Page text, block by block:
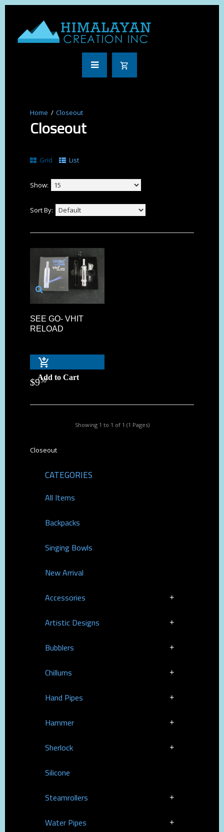
Closeout
Closeout
Grid List
Show:
Sort By:
SEE GO- VHIT
RELOAD
Add to Cart
$950
Showing 1 to 1 of 1 (1 Pages)
Closeout
CATEGORIES
All Items
Backpacks
Singing Bowls
New Arrival
Accessories
Artistic Designs
Bubblers
Chillums
Hand Pipes
Hammer
Sherlock
Silicone
Steamrollers
Water Pipes